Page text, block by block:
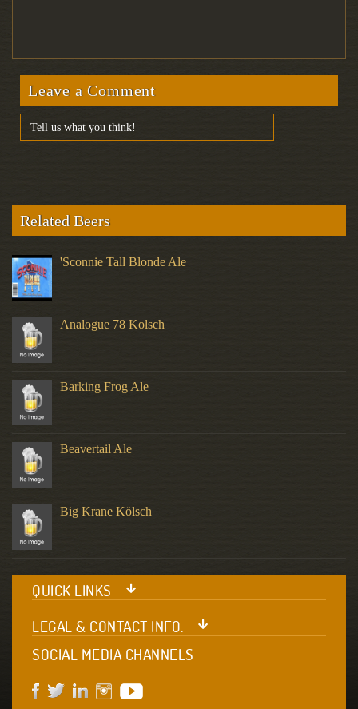
Leave a Comment
Related Beers
'Sconnie Tall Blonde Ale
Analogue 78 Kolsch
Barking Frog Ale
Beavertail Ale
Big Krane Kölsch
QUICK LINKS
LEGAL & CONTACT INFO.
SOCIAL MEDIA CHANNELS